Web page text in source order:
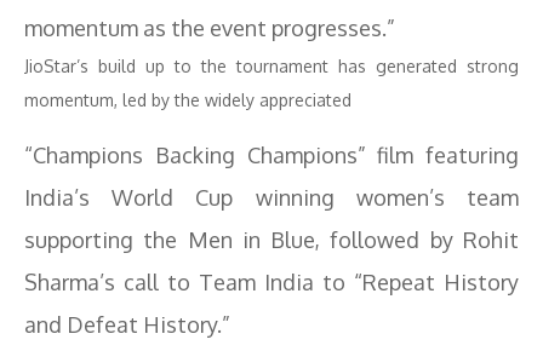
momentum as the event progresses.”
JioStar’s build up to the tournament has generated strong
momentum, led by the widely appreciated
“Champions Backing Champions” film featuring
India’s World Cup winning women’s team
supporting the Men in Blue, followed by Rohit
Sharma’s call to Team India to “Repeat History
and Defeat History.”